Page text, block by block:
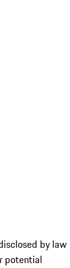
by law
potential